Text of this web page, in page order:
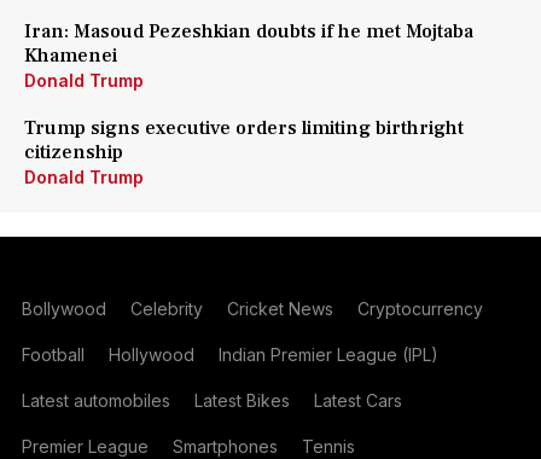
Iran: Masoud Pezeshkian doubts if he met Mojtaba
Khamenei
Donald Trump
Trump signs executive orders limiting birthright
citizenship
Donald Trump
Bollywood Celebrity Cricket News Cryptocurrency
Football Hollywood Indian Premier League (IPL)
Latest automobiles Latest Bikes Latest Cars
Premier League Smartphones Tennis